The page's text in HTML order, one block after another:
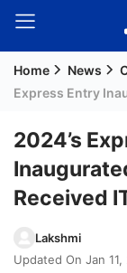
Welcome
Login /
Signup
Residency
(PR)
Home News
Express Entry
​2024’s
Received
Lakshmi
Updated On Jan